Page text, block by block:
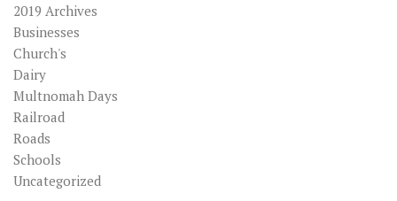
2019 Archives
Businesses
Church's
Dairy
Multnomah Days
Railroad
Roads
Schools
Uncategorized